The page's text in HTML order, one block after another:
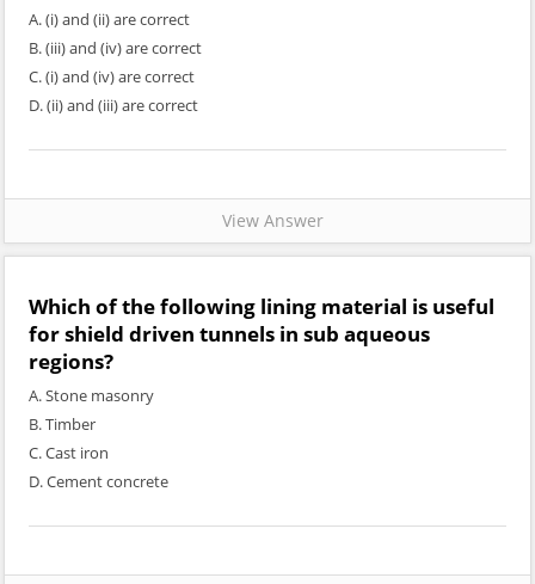
A. (i) and (ii) are correct
B. (iii) and (iv) are correct
C. (i) and (iv) are correct
D. (ii) and (iii) are correct
View Answer
Which of the following lining material is useful
for shield driven tunnels in sub aqueous
regions?
A. Stone masonry
B. Timber
C. Cast iron
D. Cement concrete